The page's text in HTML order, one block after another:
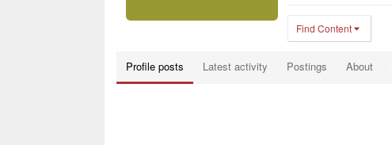
Find Content
Profile posts Latest activity Postings About